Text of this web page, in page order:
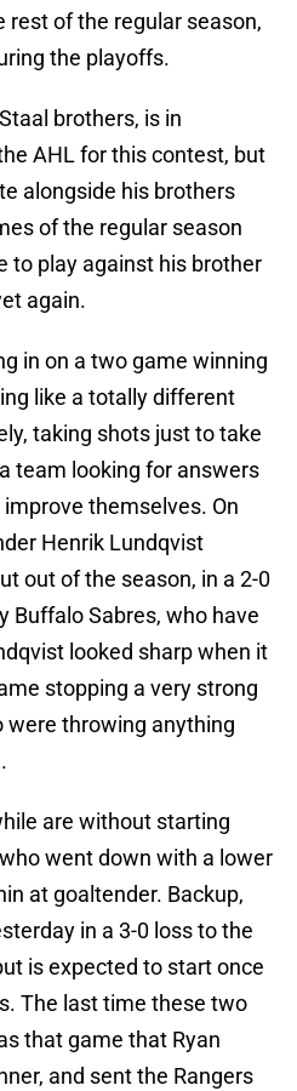
of the regular season,
the playoffs.
brothers, is in
AHL for this contest, but
alongside his brothers
of the regular season
to play against his brother
again.
in on a two game winning
like a totally different
taking shots just to take
team looking for answers
themselves. On
Henrik Lundqvist
out of the season, in a 2-0
Buffalo Sabres, who have
looked sharp when it
stopping a very strong
were throwing anything
are without starting
went down with a lower
at goaltender. Backup,
in a 3-0 loss to the
is expected to start once
The last time these two
that game that Ryan
and sent the Rangers